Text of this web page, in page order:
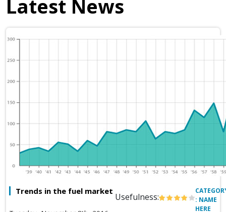
Latest News
Trends in the fuel market
Usefulness:
: NAME
HERE